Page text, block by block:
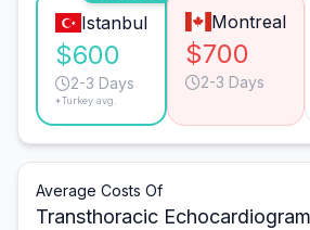
Istanbul
$600
2-3 Days
*Turkey avg.
Montreal
$700
2-3 Days
Average Costs Of
Transthoracic